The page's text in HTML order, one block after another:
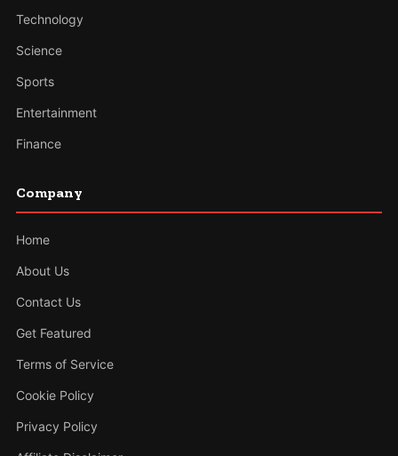
Technology
Science
Sports
Entertainment
Finance
Company
Home
About Us
Contact Us
Get Featured
Terms of Service
Cookie Policy
Privacy Policy